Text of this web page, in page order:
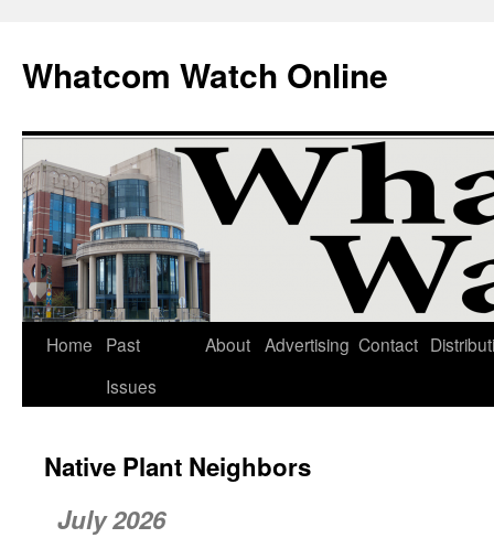
Whatcom Watch Online
Skip
Home
Past
Issues
About Advertising Contact
Native Plant Neighbors
July 2026